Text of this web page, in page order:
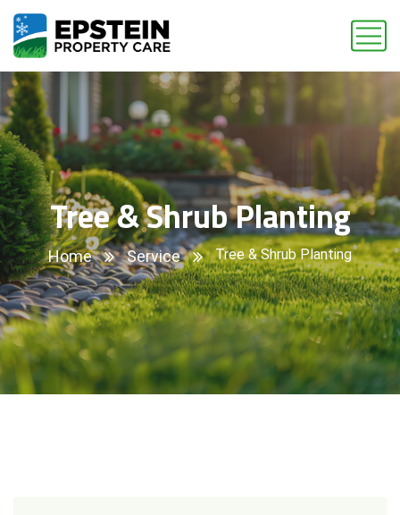
Tree & Shrub Planting
Home Service Tree & Shrub Planting